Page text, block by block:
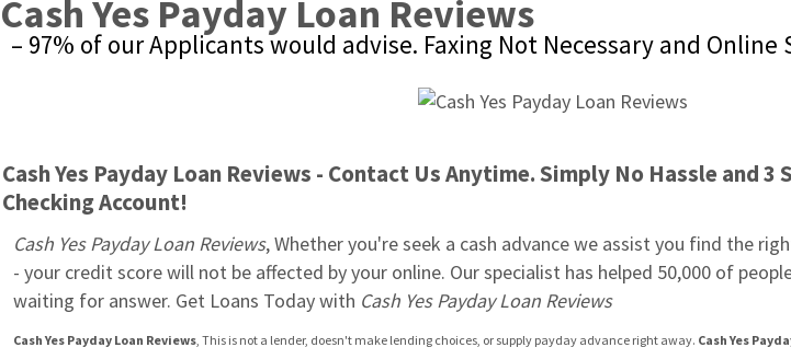
Cash Yes Payday Loan Reviews
– 97% of our Applicants would advise. Faxing Not Necessary and Online
Cash Yes Payday Loan Reviews - Contact Us Anytime. Simply No Hassle and
Checking Account!
Cash Yes Payday Loan Reviews, Whether you're seek a cash advance we assist you find the
- your credit score will not be affected by your online. Our specialist has helped 50,000 of
waiting for answer. Get Loans Today with Cash Yes Payday Loan Reviews
Cash Yes Payday Loan Reviews, This is not a lender, doesn't make lending choices, or supply payday advance right away. Cash Yes